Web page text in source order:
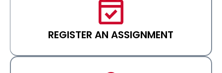
REGISTER AN ASSIGNMENT